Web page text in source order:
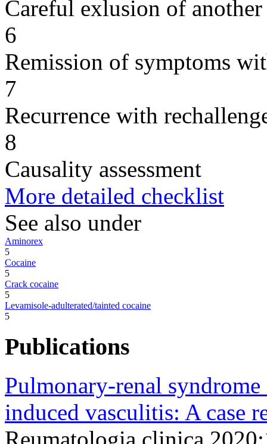
Careful exlusion of another
6
Remission of symptoms
7
Recurrence with
8
Causality assessment
More detailed checklist
See also under
Aminorex
5
Cocaine
5
Crack cocaine
5
Levamisole-adulterated/tainted cocaine
5
Publications
Pulmonary-renal
induced vasculitis: A case